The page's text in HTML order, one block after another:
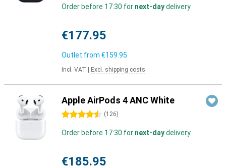
Order before 17:30 for next-daydelivery
€177.95
Outlet from €159.95
Incl. VAT Excl. shipping costs
Apple AirPods 4 ANC White
4.5 stars (126)
Order before 17:30 for next-daydelivery
€185.95